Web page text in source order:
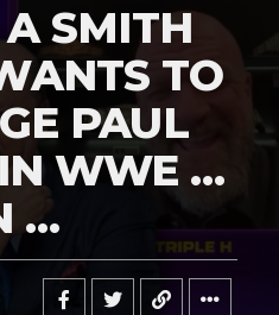
SMITH
TO
PAUL
WWE …
…